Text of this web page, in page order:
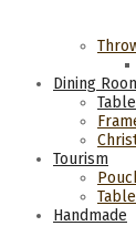
Dining
Tourism
Handmade